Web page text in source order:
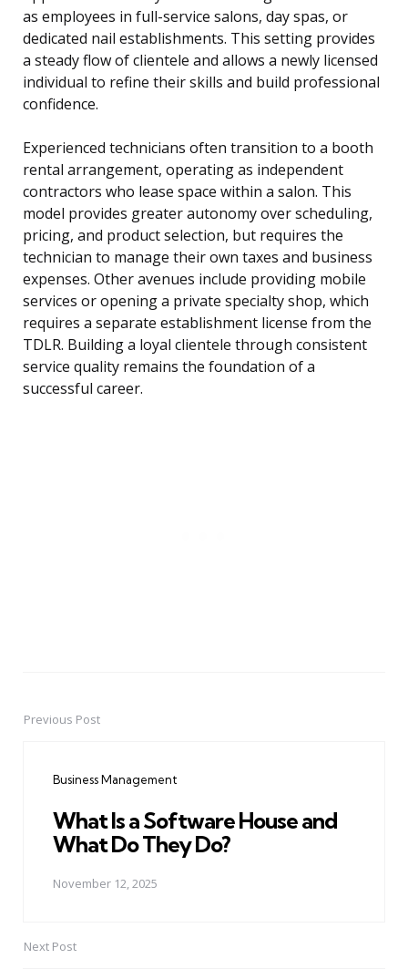
as employees in full-service salons, day spas, or
dedicated nail establishments. This setting provides
a steady flow of clientele and allows a newly licensed
individual to refine their skills and build professional
confidence.
Experienced technicians often transition to a booth
rental arrangement, operating as independent
contractors who lease space within a salon. This
model provides greater autonomy over scheduling,
pricing, and product selection, but requires the
technician to manage their own taxes and business
expenses. Other avenues include providing mobile
services or opening a private specialty shop, which
requires a separate establishment license from the
TDLR. Building a loyal clientele through consistent
service quality remains the foundation of a
successful career.
PostPrevious Post
Business Management
What Is a Software House and
What Do They Do?
November 12, 2025
Next Post